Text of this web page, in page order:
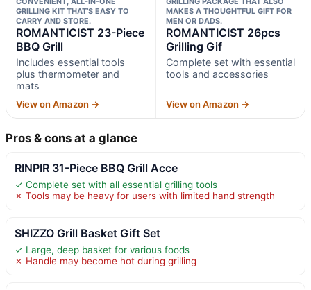
GRILLING KIT THAT’S EASY TO
CARRY AND STORE.
ROMANTICIST 23-Piece
BBQ Grill
Includes essential tools
plus thermometer and
mats
View on Amazon →
MAKES A THOUGHTFUL GIFT FOR
MEN OR DADS.
ROMANTICIST 26pcs
Grilling Gif
Complete set with essential
tools and accessories
View on Amazon →
Pros & cons at a glance
RINPIR 31-Piece BBQ Grill Acce
✓ Complete set with all essential grilling tools
✗ Tools may be heavy for users with limited hand strength
SHIZZO Grill Basket Gift Set
✓ Large, deep basket for various foods
✗ Handle may become hot during grilling